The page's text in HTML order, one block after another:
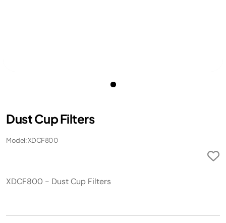
Dust Cup Filters
Model: XDCF800
XDCF800 - Dust Cup Filters